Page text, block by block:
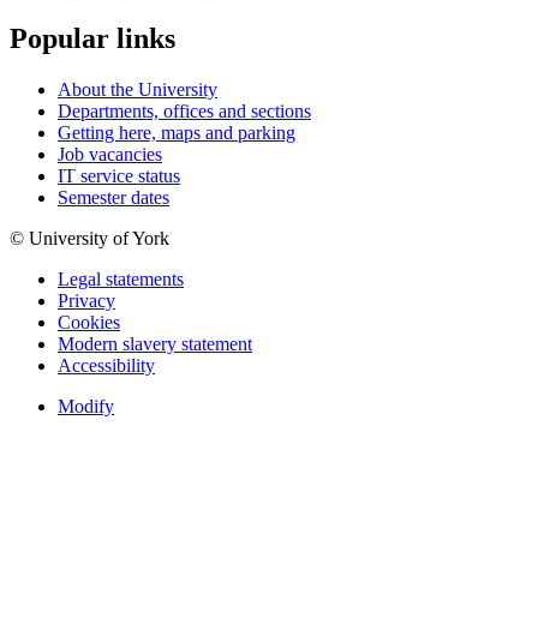
Popular links
About the University
Departments, offices and sections
Getting here, maps and parking
Job vacancies
IT service status
Semester dates
© University of York
Legal statements
Privacy
Cookies
Modern slavery statement
Accessibility
Modify